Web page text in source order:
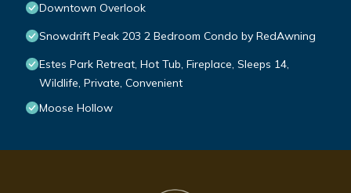
Downtown Overlook
Snowdrift Peak 203 2 Bedroom Condo by RedAwning
Estes Park Retreat, Hot Tub, Fireplace, Sleeps 14,
Wildlife, Private, Convenient
Moose Hollow